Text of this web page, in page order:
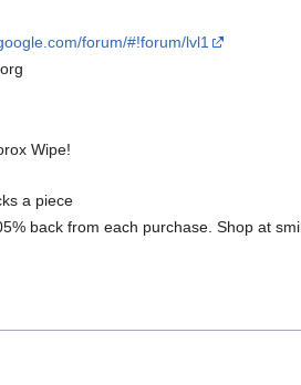
forum/#!forum/lvl1
Wipe!
a piece
back from each purchase. Shop at